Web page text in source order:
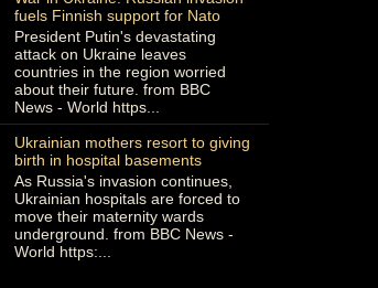
fuels Finnish support for Nato
President Putin's devastating
attack on Ukraine leaves
countries in the region worried
about their future. from BBC
News - World https...
Ukrainian mothers resort to giving
birth in hospital basements
As Russia's invasion continues,
Ukrainian hospitals are forced to
move their maternity wards
underground. from BBC News -
World https:...